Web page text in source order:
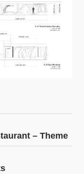
– Theme